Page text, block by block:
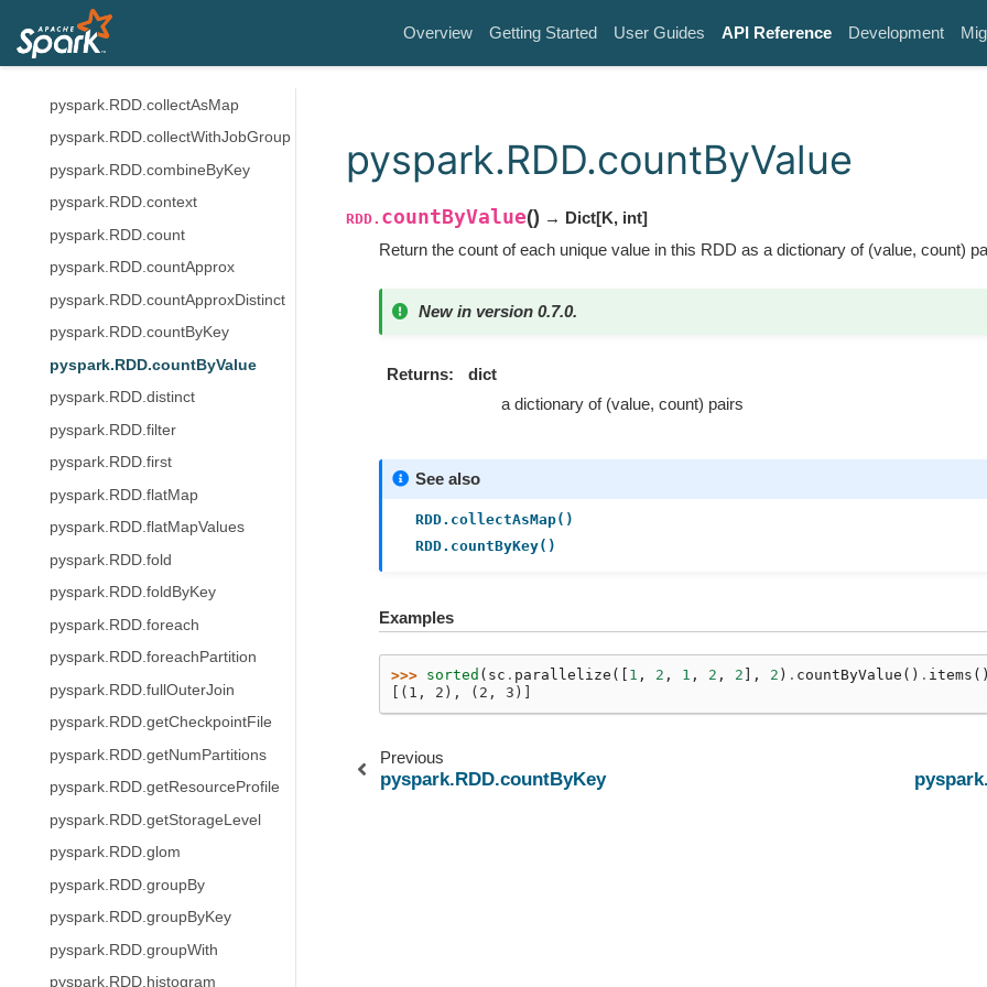
Overview Getting Started User Guides API Reference Development
pyspark.RDD.coalesce
pyspark.RDD.cogroup
pyspark.RDD.collectAsMap
pyspark.RDD.collectWithJobGroup
pyspark.RDD.combineByKey
pyspark.RDD.context
pyspark.RDD.count
pyspark.RDD.countApprox
pyspark.RDD.countApproxDistinct
pyspark.RDD.countByKey
pyspark.RDD.countByValue
pyspark.RDD.distinct
pyspark.RDD.filter
pyspark.RDD.first
pyspark.RDD.flatMap
pyspark.RDD.flatMapValues
pyspark.RDD.fold
pyspark.RDD.foldByKey
pyspark.RDD.foreach
pyspark.RDD.foreachPartition
pyspark.RDD.fullOuterJoin
pyspark.RDD.getCheckpointFile
pyspark.RDD.getNumPartitions
pyspark.RDD.getResourceProfile
pyspark.RDD.getStorageLevel
pyspark.RDD.glom
pyspark.RDD.groupBy
pyspark.RDD.groupByKey
pyspark.RDD.groupWith
pyspark.RDD.histogram
pyspark.RDD.countByValue
RDD. countByValue() → Dict[K, int]
Return the count of each unique value in this RDD as a dictionary of (value, count)
New in version 0.7.0.
Returns
dict
a dictionary of (value, count) pairs
See also
RDD.collectAsMap()
RDD.countByKey()
Examples
>>> sorted ( sc . parallelize ([ 1 , 2 , 1 , 2 , 2 ], 2 ) . countByValue () . items
[(1, 2), (2, 3)]
Previous
pyspark.RDD.countByKey